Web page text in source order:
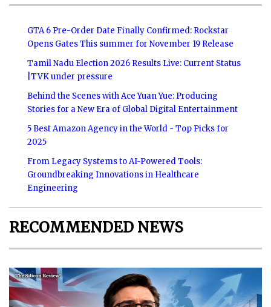
GTA 6 Pre-Order Date Finally Confirmed: Rockstar
Opens Gates This summer for November 19 Release
Tamil Nadu Election 2026 Results Live: Current Status
|TVK under pressure
Behind the Scenes with Ace Yuan Yue: Producing
Stories for a New Era of Global Digital Entertainment
5 Best Amazon Agency in the World - Top Picks for
2025
From Legacy Systems to AI-Powered Tools:
Groundbreaking Innovations in Healthcare
Engineering
RECOMMENDED NEWS